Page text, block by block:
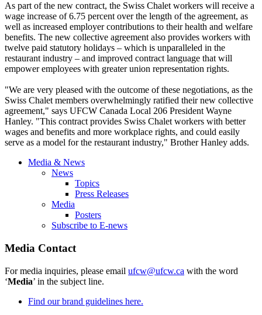
As part of the new contract, the Swiss Chalet workers will receive a
wage increase of 6.75 percent over the length of the agreement, as
well as increased employer contributions to their health and welfare
benefits. The new collective agreement also provides workers with
twelve paid statutory holidays – which is unparalleled in the
restaurant industry – and improved contract language that will
empower employees with greater union representation rights.
"We are very pleased with the outcome of these negotiations, as the
Swiss Chalet members overwhelmingly ratified their new collective
agreement," says UFCW Canada Local 206 President Wayne
Hanley. "This contract provides Swiss Chalet workers with better
wages and benefits and more workplace rights, and could easily
serve as a model for the restaurant industry," Brother Hanley adds.
Media & News
News
Topics
Press Releases
Media
Posters
Subscribe to E-news
Media Contact
For media inquiries, please email ufcw@ufcw.ca with the word
‘Media’ in the subject line.
Find our brand guidelines here.